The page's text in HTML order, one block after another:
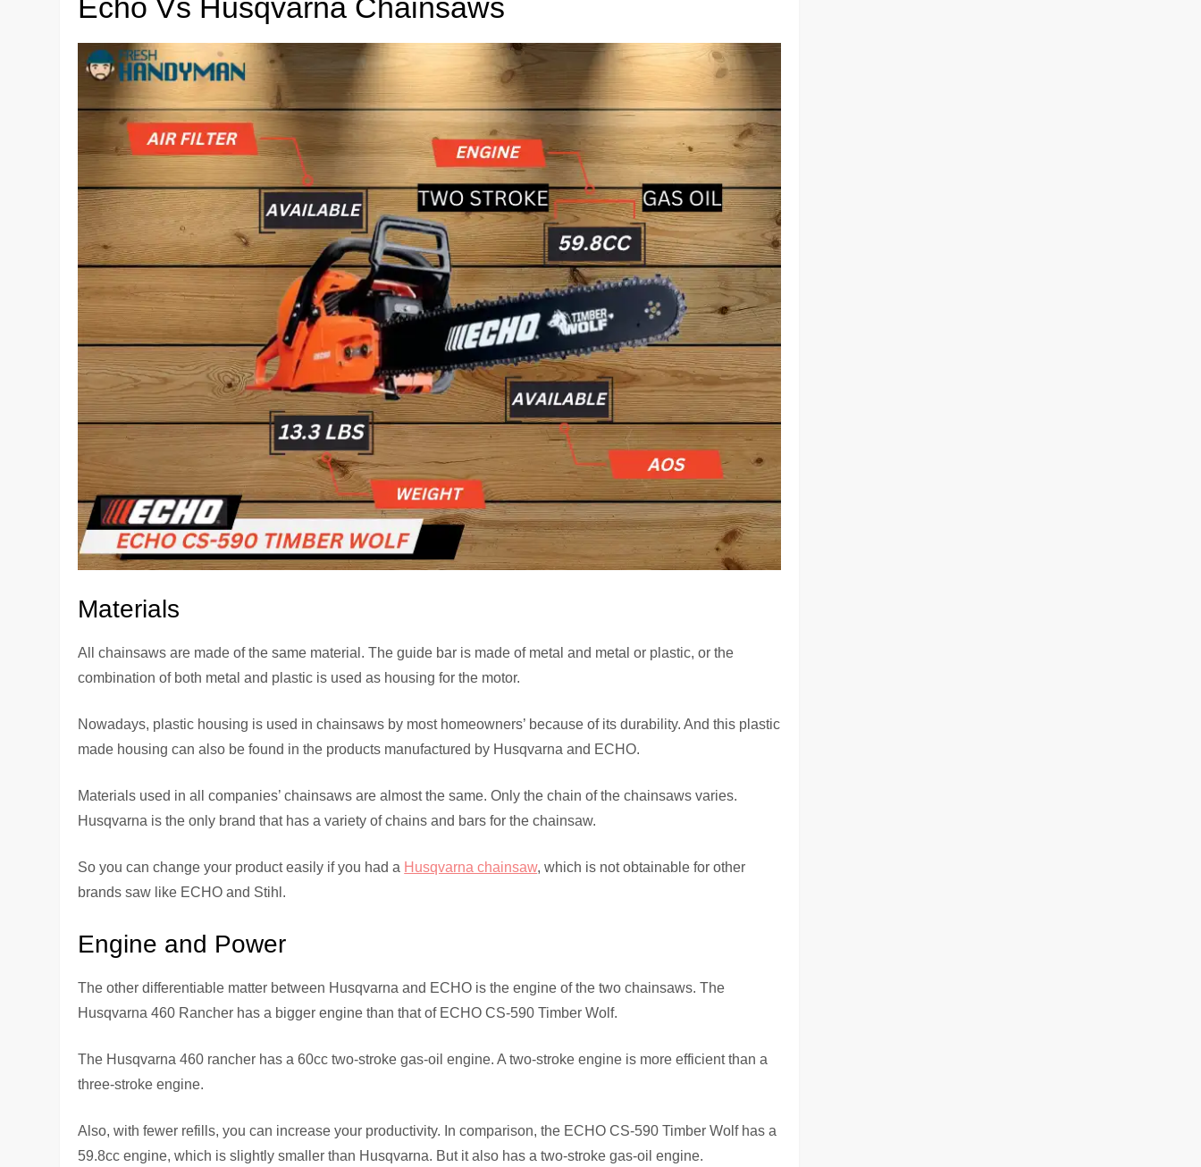
Echo Vs Husqvarna Chainsaws
Materials
All chainsaws are made of the same material. The guide bar is made of metal and metal or plastic, or the
combination of both metal and plastic is used as housing for the motor.
Nowadays, plastic housing is used in chainsaws by most homeowners’ because of its durability. And this plastic
made housing can also be found in the products manufactured by Husqvarna and ECHO.
Materials used in all companies’ chainsaws are almost the same. Only the chain of the chainsaws varies.
Husqvarna is the only brand that has a variety of chains and bars for the chainsaw.
So you can change your product easily if you had a Husqvarna chainsaw, which is not obtainable for other
brands saw like ECHO and Stihl.
Engine and Power
The other differentiable matter between Husqvarna and ECHO is the engine of the two chainsaws. The
Husqvarna 460 Rancher has a bigger engine than that of ECHO CS-590 Timber Wolf.
The Husqvarna 460 rancher has a 60cc two-stroke gas-oil engine. A two-stroke engine is more efficient than a
three-stroke engine.
Also, with fewer refills, you can increase your productivity. In comparison, the ECHO CS-590 Timber Wolf has a
59.8cc engine, which is slightly smaller than Husqvarna. But it also has a two-stroke gas-oil engine.